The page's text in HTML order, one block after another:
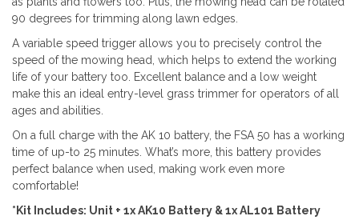
90 degrees for trimming along lawn edges.
A variable speed trigger allows you to precisely control the
speed of the mowing head, which helps to extend the working
life of your battery too. Excellent balance and a low weight
make this an ideal entry-level grass trimmer for operators of all
ages and abilities.
On a full charge with the AK 10 battery, the FSA 50 has a working
time of up-to 25 minutes. What’s more, this battery provides
perfect balance when used, making work even more
comfortable!
*Kit Includes: Unit + 1x AK10 Battery & 1x AL101 Battery